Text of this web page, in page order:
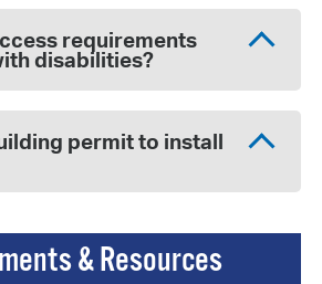
& Resources
requirements
disabilities?
permit to install